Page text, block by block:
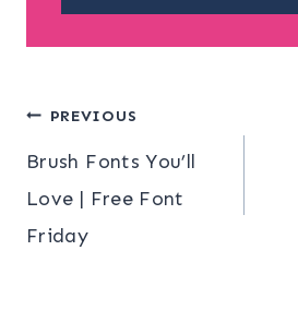
Post
navigation
PREVIOUS
Brush Fonts You’ll
Love | Free Font
Friday